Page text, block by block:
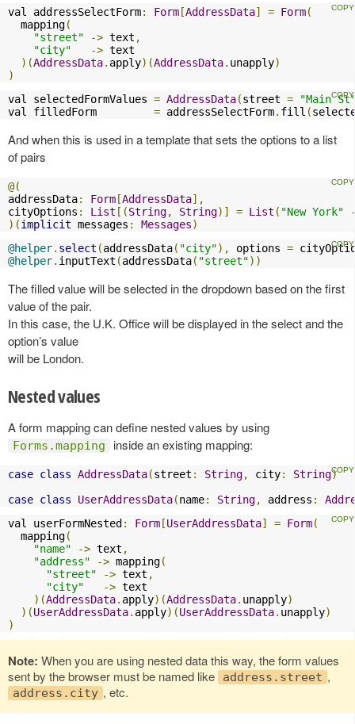
val addressSelectForm: Form [AddressData] = Form(
  mapping
(
"street"
-> text ,
"city"
-> text
)(AddressData. apply)(AddressData. unapply)
)
val selectedFormValues = AddressData(street =
"Main
val filledForm = addressSelectForm. fill (
And when this is used in a template that sets the options to a list
of pairs
@(
addressData: Form [AddressData],
cityOptions : List [(String, String)] = List ( "New York"
)(implicit messages : Messages)
@helper. select (addressData( "city"), options =
@helper. inputText (addressData( "street"))
The filled value will be selected in the dropdown based on the first
value of the pair.
In this case, the U.K. Office will be displayed in the select and the
option’s value
will be London.
Nested values
A form mapping can define nested values by using
Forms.mapping inside an existing mapping:
case class AddressData(street : String, city: String)
case class UserAddressData(name: String, address :
val userFormNested : Form [UserAddressData] = Form(
  mapping
(
"name"
-> text ,
"address"
-> mapping(
"street"
-> text ,
"city"
-> text
)(AddressData. apply)(AddressData. unapply)
)(UserAddressData. apply)(UserAddressData. unapply)
)
Note: When you are using nested data this way, the form values
sent by the browser must be named like
address.street ,
address.city , etc.